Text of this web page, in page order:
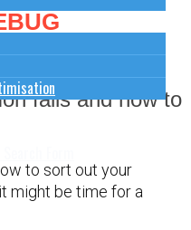
fails and how to
to sort out your
might be time for a